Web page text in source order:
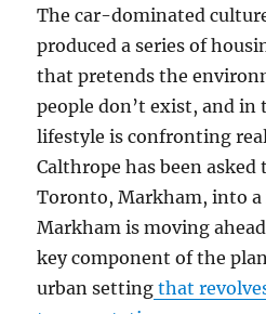
The car-dominated
produced a series of
that pretends the
people don’t exist, and in
lifestyle is confronting
Calthrope has been asked
Toronto, Markham, into
Markham is moving
key component of the
urban setting that